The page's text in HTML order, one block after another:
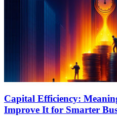
Capital Efficiency:
Improve It for Smarter